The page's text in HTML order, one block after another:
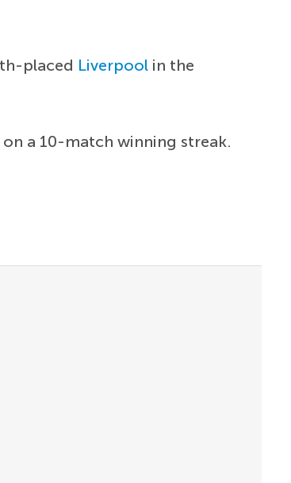
placed Liverpool in the
on a 10-match winning streak.